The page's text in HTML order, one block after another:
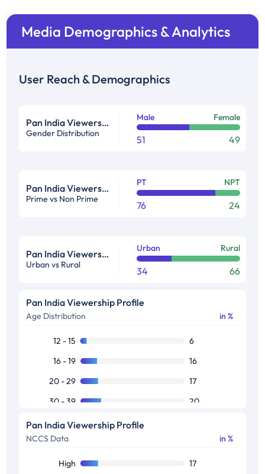
Media Demographics & Analytics
User Reach & Demographics
Pan India Viewership Profile in %
Gender Distribution
Male Female
51 49
Pan India Viewership Profile in %
Prime vs Non Prime
PT NPT
76 24
Pan India Viewership Profile in %
Urban vs Rural
Urban Rural
34 66
Pan India Viewership Profile
Age Distribution in %
12 - 15
6
16 - 19
16
20 - 29
17
30 - 39
20
40 - 49
50+
Pan India Viewership Profile
NCCS Data in %
High 17